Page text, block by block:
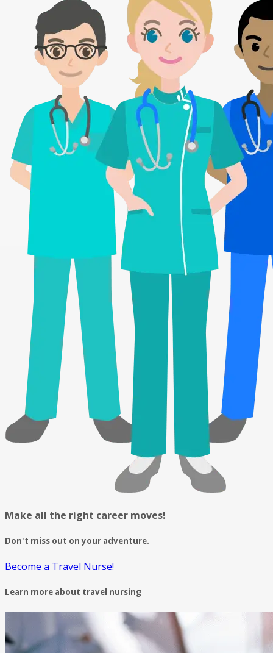
Make all the right career moves!
Don't miss out on your adventure.
Become a Travel Nurse!
Learn more about travel nursing